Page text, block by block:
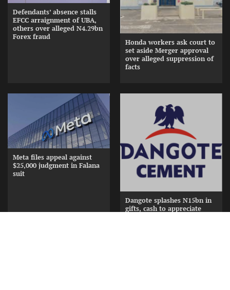
Defendants’ absence stalls
EFCC arraignment of UBA,
others over alleged N4.29bn
Forex fraud
Honda workers ask court to
set aside Merger approval
over alleged suppression of
facts
Meta files appeal against
$25,000 judgment in Falana
suit
Dangote splashes N15bn in
gifts, cash to appreciate